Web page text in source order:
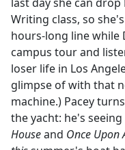
Writing class, so
hours-long line while
campus tour and
loser life in Los
glimpse of with that
machine.) Pacey
the yacht: he's
Houseand Once Upon